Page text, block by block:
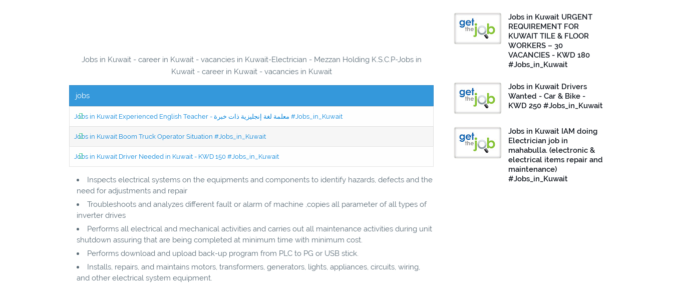
Jobs in Kuwait - career in Kuwait - vacancies in Kuwait-Electrician - Mezzan Holding K.S.C.P-Jobs in
Kuwait - career in Kuwait - vacancies in Kuwait
jobs
Jobs in Kuwait Experienced English Teacher - معلمة لغة إنجليزية ذات خبرة #Jobs_in_Kuwait
Jobs in Kuwait Boom Truck Operator Situation #Jobs_in_Kuwait
Jobs in Kuwait Driver Needed in Kuwait - KWD 150 #Jobs_in_Kuwait
Inspects electrical systems on the equipments and components to identify hazards, defects and the
need for adjustments and repair
Troubleshoots and analyzes different fault or alarm of machine ,copies all parameter of all types of
inverter drives
Performs all electrical and mechanical activities and carries out all maintenance activities during unit
shutdown assuring that are being completed at minimum time with minimum cost.
Performs download and upload back-up program from PLC to PG or USB stick.
Installs, repairs, and maintains motors, transformers, generators, lights, appliances, circuits, wiring,
and other electrical system equipment.
Jobs in Kuwait URGENT
REQUIREMENT FOR
KUWAIT TILE & FLOOR
WORKERS – 30
VACANCIES - KWD 180
#Jobs_in_Kuwait
Jobs in Kuwait Drivers
Wanted - Car & Bike -
KWD 250 #Jobs_in_Kuwait
Jobs in Kuwait IAM doing
Electrician job in
mahabulla. (electronic &
electrical items repair and
maintenance)
#Jobs_in_Kuwait